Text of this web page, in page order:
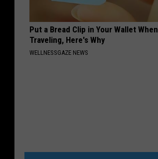
Put a Bread Clip in Your Wallet When
Traveling, Here's Why
WELLNESSGAZE NEWS